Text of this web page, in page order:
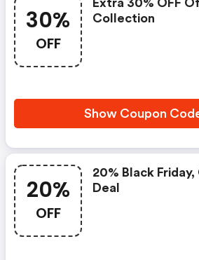
30%
OFF
Extra 30% OFF
Collection
Show Coupon
20%
OFF
20% Black
Deal